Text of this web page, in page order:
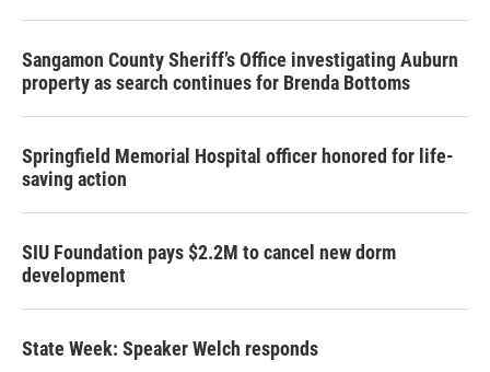
Sangamon County Sheriff’s Office investigating Auburn
property as search continues for Brenda Bottoms
Springfield Memorial Hospital officer honored for life-
saving action
SIU Foundation pays $2.2M to cancel new dorm
development
State Week: Speaker Welch responds